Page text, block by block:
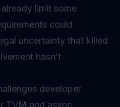
limit some
could
uncertainty that killed
hasn’t
developer
TVM and async